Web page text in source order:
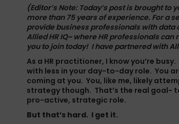
(Editor’s Note: Today’s post is brought to
more than 75 years of experience. For a
provide business professionals with data
Allied HR IQ~ where HR professionals
you to join today! I have partnered with
As a HR practitioner, I know you’re
with less in your day-to-day role. You
coming at you. You, like me, likely
strategy though. That’s the real goal-
pro-active, strategic role.
But that’s hard. I get it.